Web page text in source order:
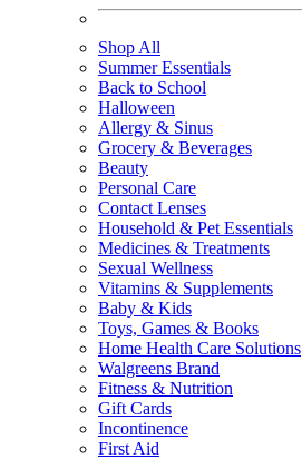
Shop All
Summer Essentials
Back to School
Halloween
Allergy & Sinus
Grocery & Beverages
Beauty
Personal Care
Contact Lenses
Household & Pet Essentials
Medicines & Treatments
Sexual Wellness
Vitamins & Supplements
Baby & Kids
Toys, Games & Books
Home Health Care Solutions
Walgreens Brand
Fitness & Nutrition
Gift Cards
Incontinence
First Aid